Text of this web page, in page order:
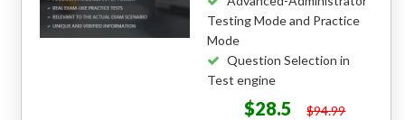
Testing Mode and Practice
Mode
Question Selection in
Test engine
$28.5 $94.99